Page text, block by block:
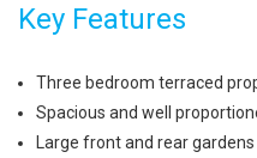
Key Features
Three bedroom terraced
Spacious and well
Large front and rear gardens